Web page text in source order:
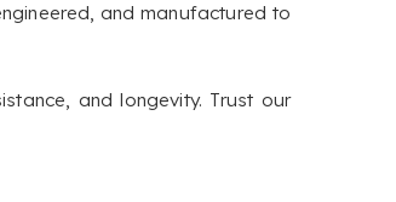
and manufactured to
and longevity. Trust our